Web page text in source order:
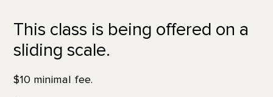
This class is being offered on a
sliding scale.
$10 minimal fee.